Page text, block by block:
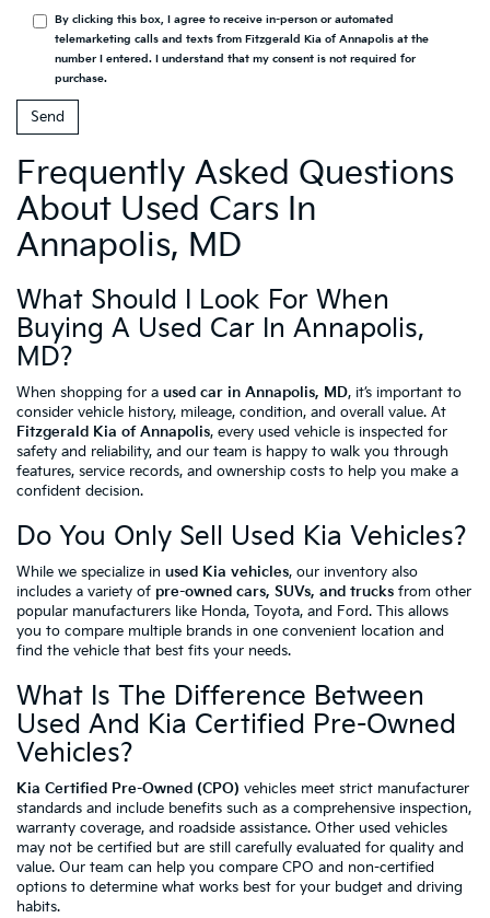
By clicking this box, I agree to receive in-person or automated
telemarketing calls and texts from Fitzgerald Kia of Annapolis at the
number I entered. I understand that my consent is not required for
purchase.
Frequently Asked Questions
About Used Cars In
Annapolis, MD
What Should I Look For When
Buying A Used Car In Annapolis,
MD?
When shopping for a used car in Annapolis, MD, it’s important to
consider vehicle history, mileage, condition, and overall value. At
Fitzgerald Kia of Annapolis, every used vehicle is inspected for
safety and reliability, and our team is happy to walk you through
features, service records, and ownership costs to help you make a
confident decision.
Do You Only Sell Used Kia Vehicles?
While we specialize in used Kia vehicles, our inventory also
includes a variety of pre-owned cars, SUVs, and trucks from other
popular manufacturers like Honda, Toyota, and Ford. This allows
you to compare multiple brands in one convenient location and
find the vehicle that best fits your needs.
What Is The Difference Between
Used And Kia Certified Pre-Owned
Vehicles?
Kia Certified Pre-Owned (CPO) vehicles meet strict manufacturer
standards and include benefits such as a comprehensive inspection,
warranty coverage, and roadside assistance. Other used vehicles
may not be certified but are still carefully evaluated for quality and
value. Our team can help you compare CPO and non-certified
options to determine what works best for your budget and driving
habits.